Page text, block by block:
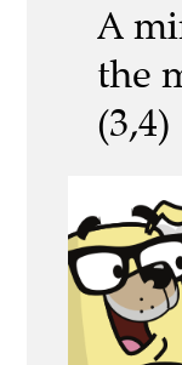
A
the
(3,4)